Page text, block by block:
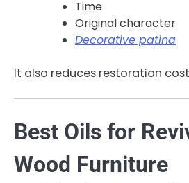
Time
Original character
Decorative patina
It also reduces restoration
Best Oils for
Wood Furniture